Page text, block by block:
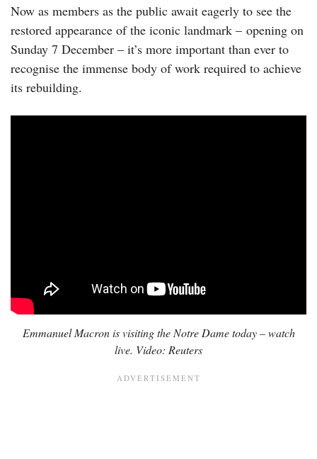
Now as members as the public await eagerly to see the
restored appearance of the iconic landmark – opening on
Sunday 7 December – it’s more important than ever to
recognise the immense body of work required to achieve
its rebuilding.
Emmanuel Macron is visiting the Notre Dame today – watch
live. Video: Reuters